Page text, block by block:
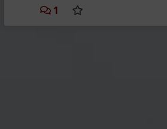
1